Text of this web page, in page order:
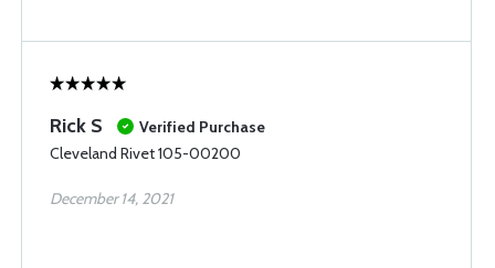
Rick S
Verified Purchase
Cleveland Rivet 105-00200
December 14, 2021